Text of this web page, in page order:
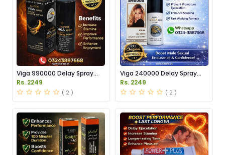
Viga 990000 Delay Spray
Price in Pakistan
Rs. 2249
( 2 )
Viga 240000 Delay Spray
Price in Pakistan
Rs. 2249
( 2 )